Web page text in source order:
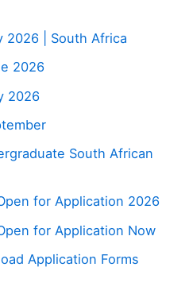
2026 | South Africa
2026
2026
South African
for Application 2026
for Application Now
Application Forms